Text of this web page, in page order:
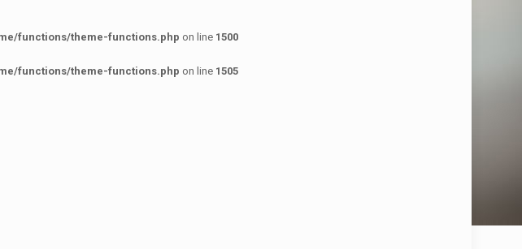
functions/theme-functions.php on line 1500
functions/theme-functions.php on line 1505